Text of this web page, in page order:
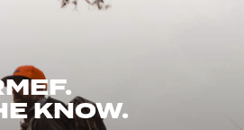
KNOW.